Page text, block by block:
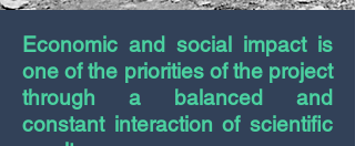
Economic and social impact is
one of the priorities of the project
through a balanced and
constant interaction of scientific